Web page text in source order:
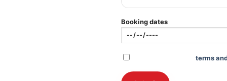
Booking dates
terms